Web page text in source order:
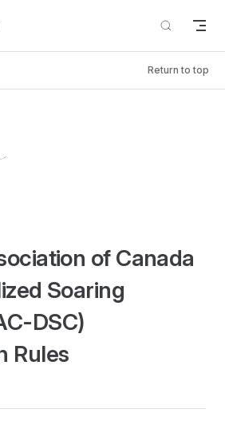
Return to top
of Canada
Soaring
DSC)
Rules